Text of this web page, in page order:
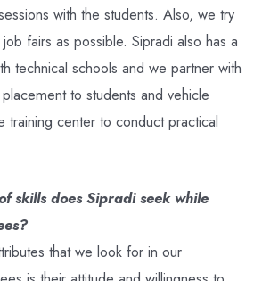
with the students. Also, we try
fairs as possible. Sipradi also has a
technical schools and we partner with
to students and vehicle
training center to conduct practical
skills does Sipradi seek while
that we look for in our